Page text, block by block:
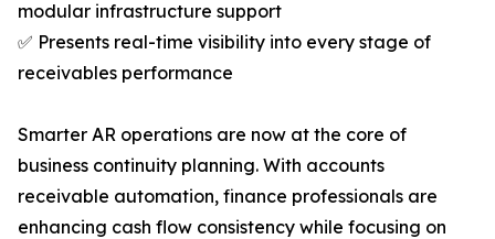
modular infrastructure support
✅ Presents real-time visibility into every stage of
receivables performance
Smarter AR operations are now at the core of
business continuity planning. With accounts
receivable automation, finance professionals are
enhancing cash flow consistency while focusing on